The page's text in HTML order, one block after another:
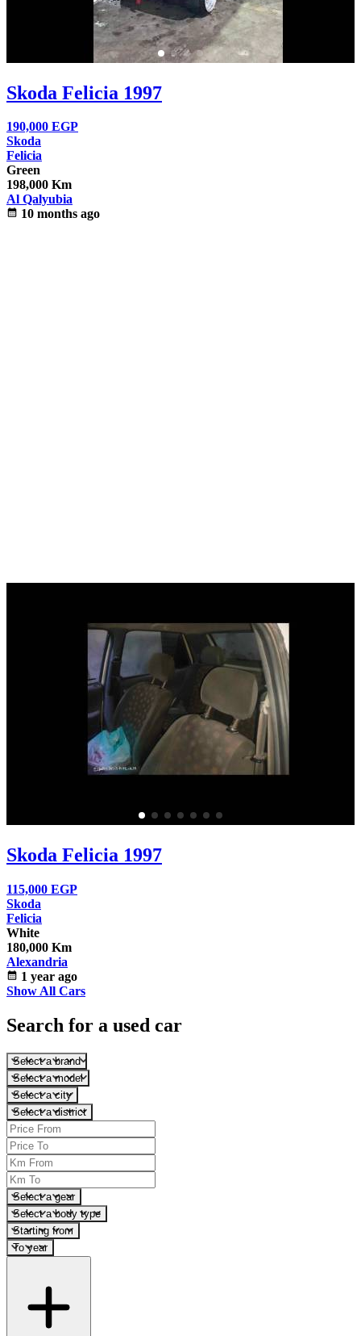
Skoda Felicia 1997
190,000 EGP
Skoda
Felicia
Green
198,000 Km
Al Qalyubia
calendar_month 10 months ago
Skoda Felicia 1997
115,000 EGP
Skoda
Felicia
White
180,000 Km
Alexandria
calendar_month 1 year ago
Show All Cars
Search for a used car
Select a brand
Select a model
Select a city
Select a district
Select a gear
Select a body type
Starting from
To year